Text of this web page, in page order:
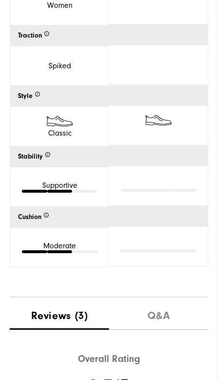
Women
Traction
Spiked
Style
Classic
Stability
Supportive
Cushion
Moderate
Reviews (3) Q&A
Overall Rating